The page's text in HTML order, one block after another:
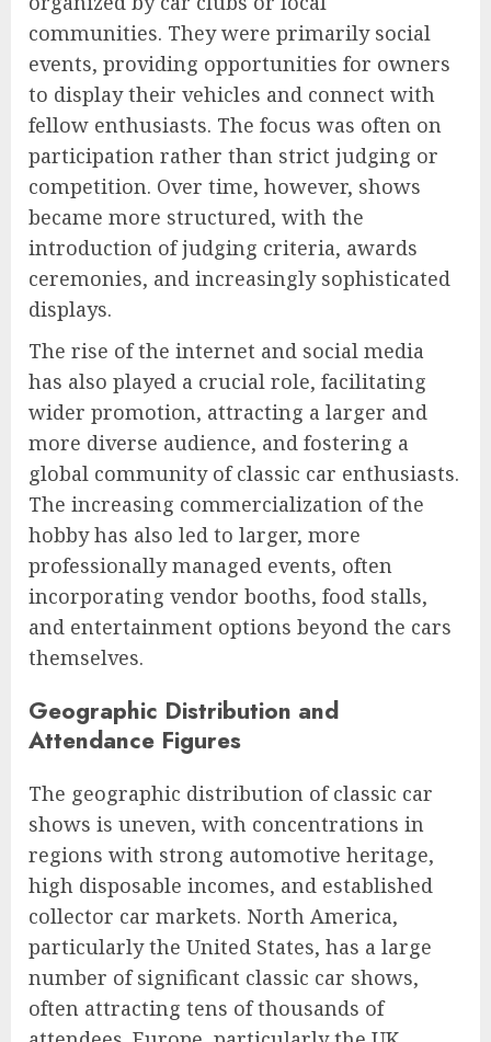
communities. They were primarily social
events, providing opportunities for owners
to display their vehicles and connect with
fellow enthusiasts. The focus was often on
participation rather than strict judging or
competition. Over time, however, shows
became more structured, with the
introduction of judging criteria, awards
ceremonies, and increasingly sophisticated
displays.
The rise of the internet and social media
has also played a crucial role, facilitating
wider promotion, attracting a larger and
more diverse audience, and fostering a
global community of classic car enthusiasts.
The increasing commercialization of the
hobby has also led to larger, more
professionally managed events, often
incorporating vendor booths, food stalls,
and entertainment options beyond the cars
themselves.
Geographic Distribution and
Attendance Figures
The geographic distribution of classic car
shows is uneven, with concentrations in
regions with strong automotive heritage,
high disposable incomes, and established
collector car markets. North America,
particularly the United States, has a large
number of significant classic car shows,
often attracting tens of thousands of